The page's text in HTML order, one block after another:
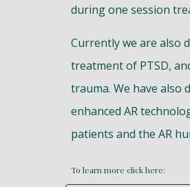
during one session
Currently we are also
treatment of PTSD,
trauma. We have also
enhanced AR
patients and the AR
To learn more click here: